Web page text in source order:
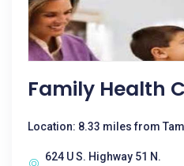
Family Health
Location: 8.33 miles from
624 U S. Highway 51 N.